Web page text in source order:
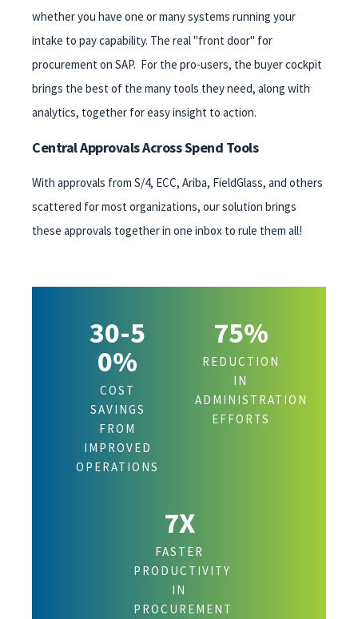
whether you have one or many systems running your
intake to pay capability. The real "front door" for
procurement on SAP. For the pro-users, the buyer cockpit
brings the best of the many tools they need, along with
analytics, together for easy insight to action.
Central Approvals Across Spend Tools
With approvals from S/4, ECC, Ariba, FieldGlass, and others
scattered for most organizations, our solution brings
these approvals together in one inbox to rule them all!
30-5
0%
COST
SAVINGS
FROM
IMPROVED
OPERATIONS
75%
REDUCTION
IN
ADMINISTRATION
EFFORTS
7X
FASTER
PRODUCTIVITY
IN
PROCUREMENT